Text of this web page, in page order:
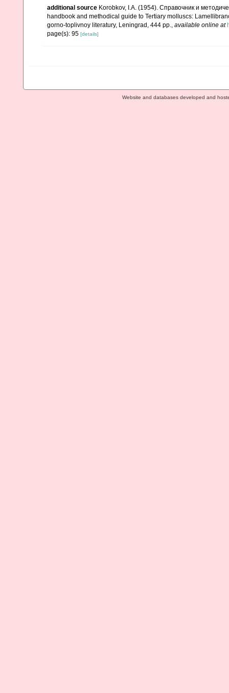
additional source Korobkov, I.A. (1954). Справочник и
handbook and methodical guide to Tertiary molluscs:
gorno-toplivnoy literatury, Leningrad, 444 pp., available online at
page(s): 95 [details]
Website and databases developed and